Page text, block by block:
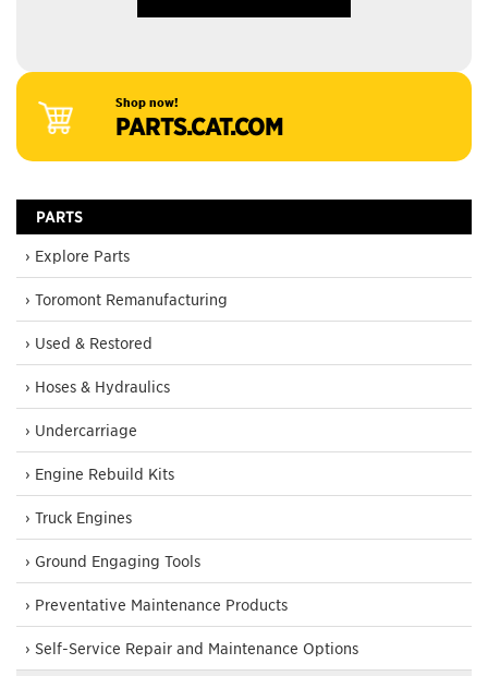
Shop now!
PARTS.CAT.COM
PARTS
› Explore Parts
› Toromont Remanufacturing
› Used & Restored
› Hoses & Hydraulics
› Undercarriage
› Engine Rebuild Kits
› Truck Engines
› Ground Engaging Tools
› Preventative Maintenance Products
› Self-Service Repair and Maintenance Options